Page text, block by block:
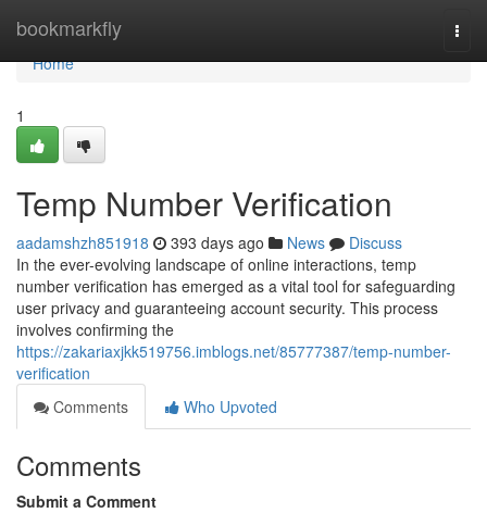
bookmarkfly
Home
Home
1
Temp Number Verification
aadamshzh851918 393 days ago News
Discuss
In the ever-evolving landscape of online interactions, temp
number verification has emerged as a vital tool for safeguarding
user privacy and guaranteeing account security. This process
involves confirming the
https://zakariaxjkk519756.imblogs.net/85777387/temp-number-
verification
Comments
Who Upvoted
Comments
Submit a Comment